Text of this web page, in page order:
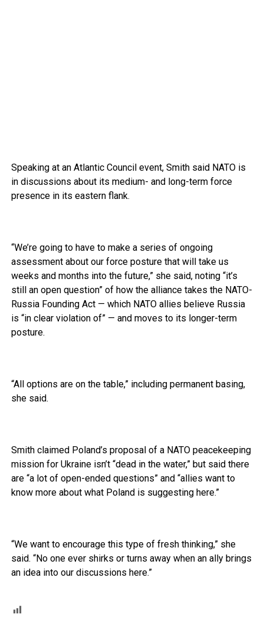
Speaking at an Atlantic Council event, Smith said NATO is
in discussions about its medium- and long-term force
presence in its eastern flank.
“We’re going to have to make a series of ongoing
assessment about our force posture that will take us
weeks and months into the future,” she said, noting “it’s
still an open question” of how the alliance takes the NATO-
Russia Founding Act — which NATO allies believe Russia
is “in clear violation of” — and moves to its longer-term
posture.
“All options are on the table,” including permanent basing,
she said.
Smith claimed Poland’s proposal of a NATO peacekeeping
mission for Ukraine isn’t “dead in the water,” but said there
are “a lot of open-ended questions” and “allies want to
know more about what Poland is suggesting here.”
“We want to encourage this type of fresh thinking,” she
said. “No one ever shirks or turns away when an ally brings
an idea into our discussions here.”